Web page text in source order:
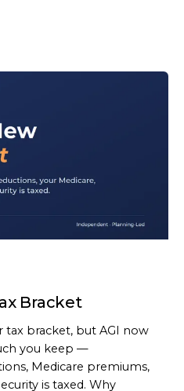
Bracket
tax bracket, but AGI now
you keep —
Medicare premiums,
is taxed. Why